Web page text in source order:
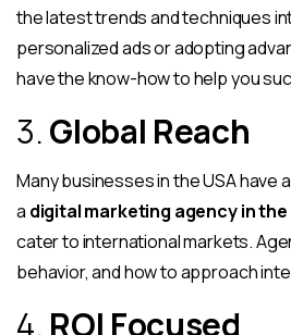
the latest trends and techniques
personalized ads or adopting
have the know-how to help you
3.Global Reach
Many businesses in the USA have
a digital marketing agency in the
cater to international markets.
behavior, and how to approach
4. ROI Focused